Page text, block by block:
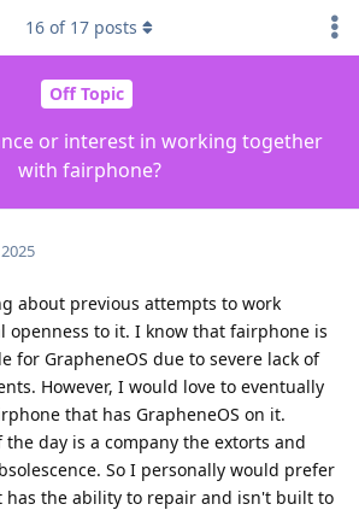
Off Topic
or interest in working together
with fairphone?
16 of 17 posts
about previous attempts to work
openness to it. I know that fairphone is
for GrapheneOS due to severe lack of
However, I would love to eventually
that has GrapheneOS on it.
the day is a company the extorts and
So I personally would prefer
has the ability to repair and isn't built to